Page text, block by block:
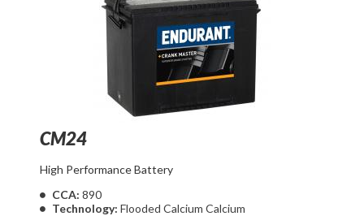
CM24
High Performance Battery
CCA: 890
Technology: Flooded Calcium Calcium